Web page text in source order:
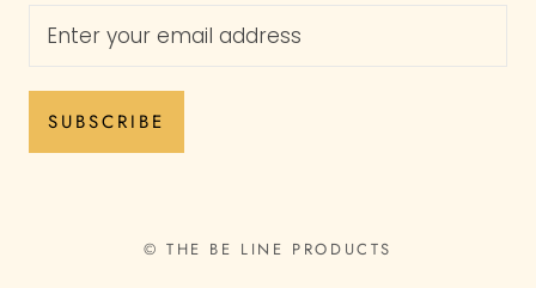
SUBSCRIBE
© THE BE LINE PRODUCTS